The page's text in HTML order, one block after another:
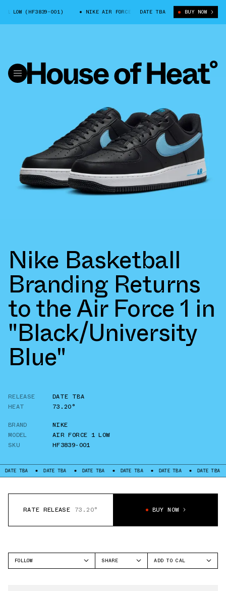
LOW (HF3839-001) NIKE AIR FORCE 1 LOW (HF3839-001)
DATE TBA BUY NOW
Nike Basketball
Branding Returns
to the Air Force 1 in
"Black/University
Blue"
RELEASE
DATE TBA
HEAT
73.20°
BRAND
NIKE
MODEL
AIR FORCE 1 LOW
SKU
HF3839-001
DATE TBA DATE TBA DATE TBA DATE TBA DATE TBA
RATE RELEASE 73.20° BUY NOW
FOLLOW
SHARE
ADD TO CAL